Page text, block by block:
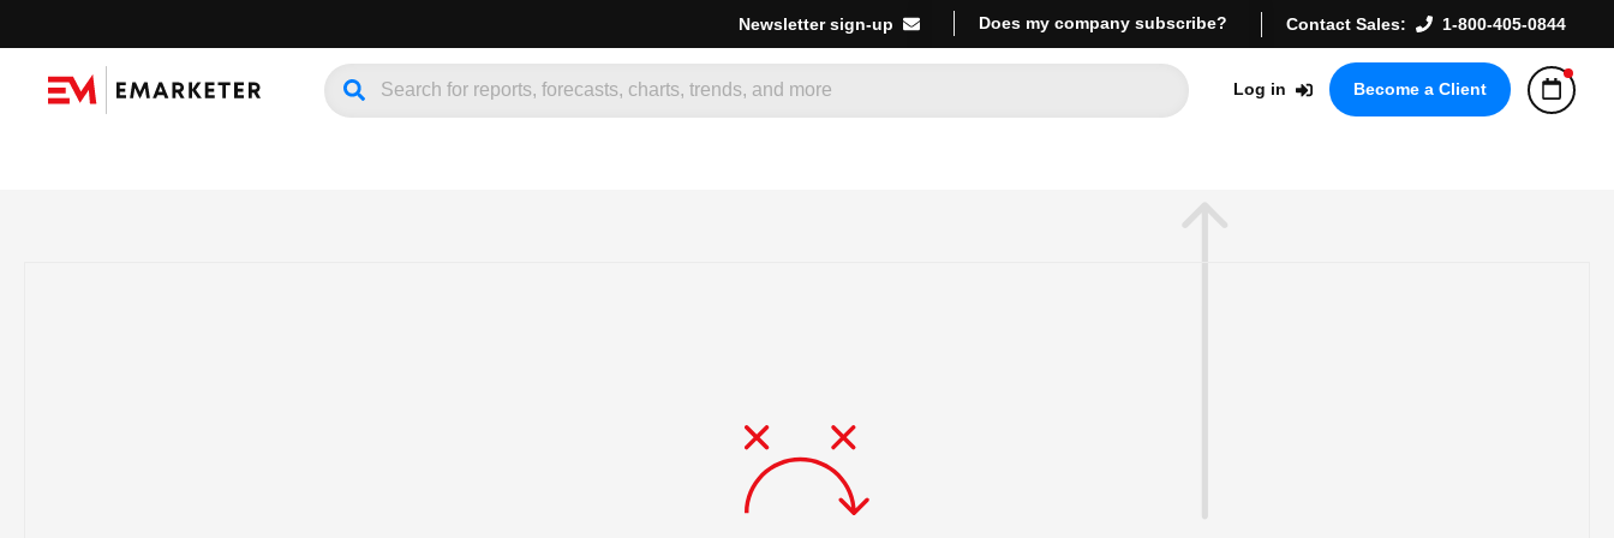
Newsletter sign-up Does my company subscribe? Contact Sales: 1-800-405-0844
Log in Become a Client